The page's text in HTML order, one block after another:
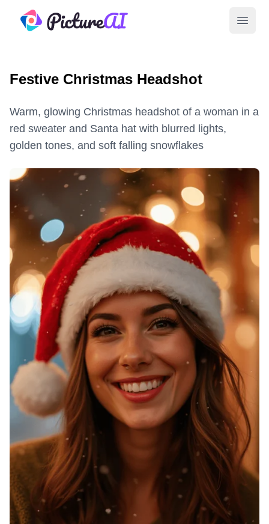
PictureAI
Open
Festive Christmas Headshot
Warm, glowing Christmas headshot of a woman in a
red sweater and Santa hat with blurred lights,
golden tones, and soft falling snowflakes